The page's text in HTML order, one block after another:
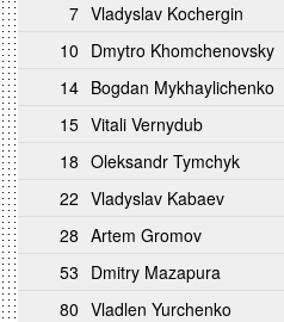
7 Vladyslav Kochergin
10 Dmytro Khomchenovsky
14 Bogdan Mykhaylichenko
15 Vitali Vernydub
18 Oleksandr Tymchyk
22 Vladyslav Kabaev
28 Artem Gromov
53 Dmitry Mazapura
80 Vladlen Yurchenko